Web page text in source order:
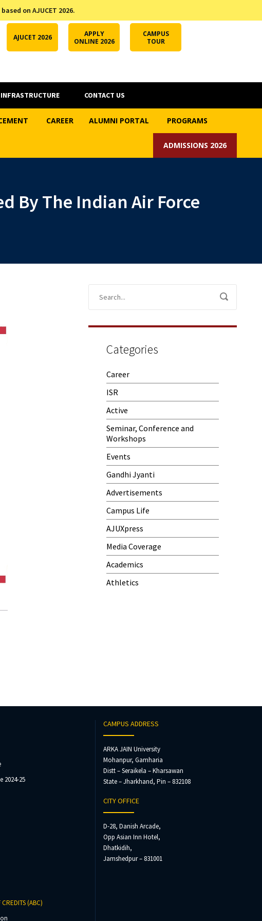
based on AJUCET 2026.
AJUCET 2026
APPLY
ONLINE 2026
CAMPUS
TOUR
INFRASTRUCTURE CONTACT US
CAREER ALUMNI PORTAL PROGRAMS
ADMISSIONS 2026
By The Indian Air Force
Categories
Career
ISR
Active
Seminar, Conference and
Workshops
Events
Gandhi Jyanti
Advertisements
Campus Life
AJUXpress
Media Coverage
Academics
Athletics
2024-25
(ABC)
CAMPUS ADDRESS
ARKA JAIN University
Mohanpur, Gamharia
Distt – Seraikela – Kharsawan
State – Jharkhand, Pin – 832108
CITY OFFICE
D-28, Danish Arcade,
Opp Asian Inn Hotel,
Dhatkidih,
Jamshedpur – 831001